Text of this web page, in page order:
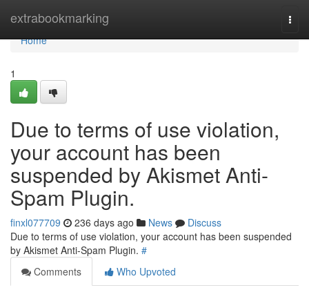
extrabookmarking
Home
Home
1
Due to terms of use violation,
your account has been
suspended by Akismet Anti-
Spam Plugin.
finxl077709 236 days ago News
Discuss
Due to terms of use violation, your account has been suspended
by Akismet Anti-Spam Plugin. #
Comments
Who Upvoted